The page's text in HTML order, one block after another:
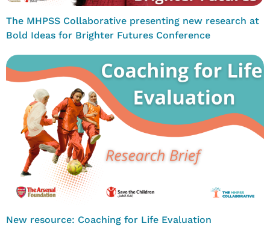
The MHPSS Collaborative presenting new research at
Bold Ideas for Brighter Futures Conference
New resource: Coaching for Life Evaluation